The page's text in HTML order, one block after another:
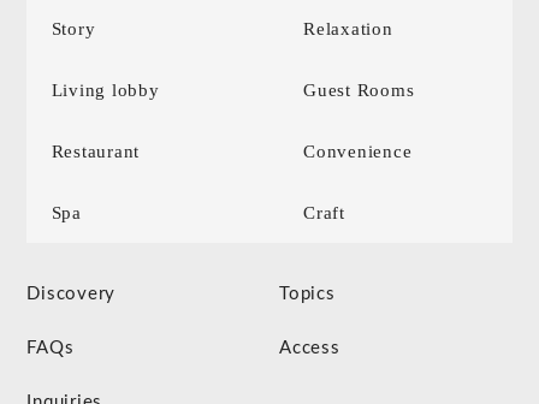
Story Relaxation
Living lobby Guest Rooms
Restaurant Convenience
Spa Craft
Discovery Topics
FAQs Access